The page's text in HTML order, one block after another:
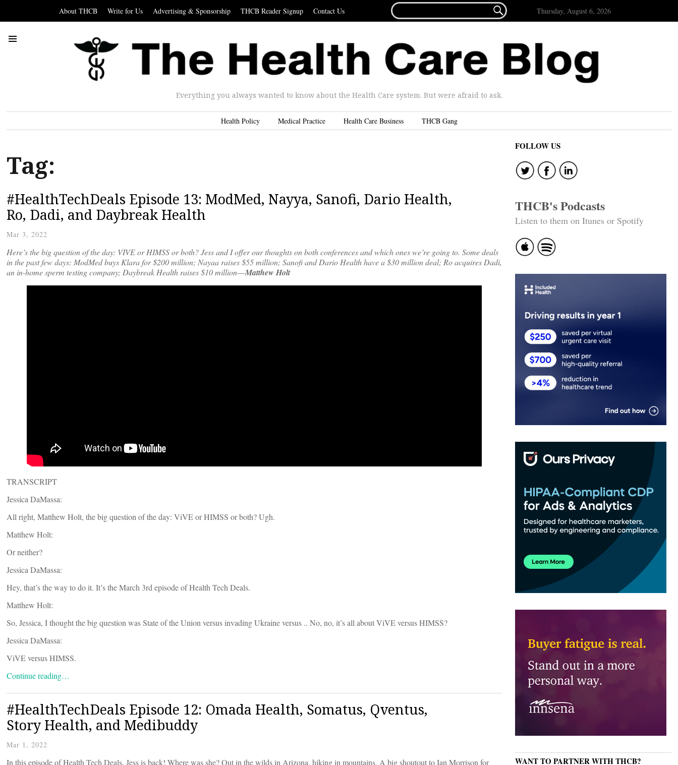
About THCB Write for Us Advertising & Sponsorship THCB Reader Signup Contact Us
FOR...
 Thursday, August 6, 2026
Everything you always wanted to know about the Health Care system. But were afraid to ask.
Health Policy Medical Practice Health Care Business THCB Gang
Tag:
#HealthTechDeals Episode 13: ModMed, Nayya, Sanofi, Dario Health,
Ro, Dadi, and Daybreak Health
Mar 3, 2022
Here’s the big question of the day: VIVE or HIMSS or both? Jess and I offer our thoughts on both conferences and which ones we’re going to. Some deals
in the past few days: ModMed buys Klara for $200 million; Nayaa raises $55 million; Sanofi and Dario Health have a $30 million deal; Ro acquires Dadi,
an in-home sperm testing company; Daybreak Health raises $10 million—Matthew Holt
TRANSCRIPT
Jessica DaMassa:
All right, Matthew Holt, the big question of the day: ViVE or HIMSS or both? Ugh.
Matthew Holt:
Or neither?
Jessica DaMassa:
Hey, that’s the way to do it. It’s the March 3rd episode of Health Tech Deals.
Matthew Holt:
So, Jessica, I thought the big question was State of the Union versus invading Ukraine versus .. No, no, it’s all about ViVE versus HIMSS?
Jessica DaMassa:
ViVE versus HIMSS.
Continue reading…
#HealthTechDeals Episode 12: Omada Health, Somatus, Qventus,
Story Health, and Medibuddy
Mar 1, 2022
In this episode of Health Tech Deals, Jess is back! Where was she? Out in the wilds in Arizona, hiking in mountains. A big shoutout to Ian Morrison for
FOLLOW US
THCB's Podcasts
Listen to them on Itunes or Spotify
WANT TO PARTNER WITH THCB?